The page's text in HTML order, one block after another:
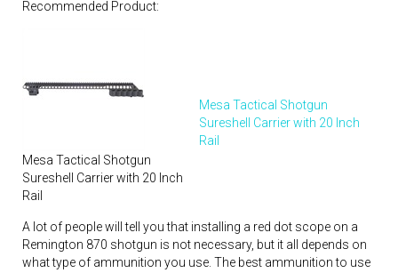
Recommended Product:
Mesa Tactical Shotgun
Sureshell Carrier with 20 Inch
Rail
Mesa Tactical Shotgun
Sureshell Carrier with 20 Inch
Rail
A lot of people will tell you that installing a red dot scope on a
Remington 870 shotgun is not necessary, but it all depends on
what type of ammunition you use. The best ammunition to use